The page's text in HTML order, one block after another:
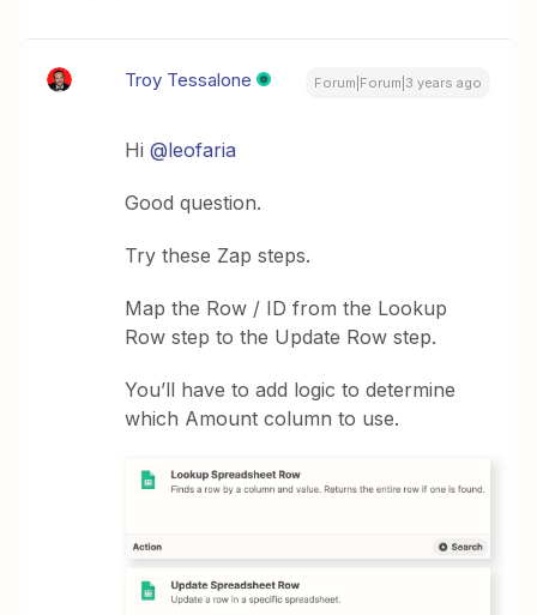
Troy Tessalone Forum|Forum|3 years ago
Hi@leofaria
Good question.
Try these Zap steps.
Map the Row / ID from the Lookup
Row step to the Update Row step.
You’ll have to add logic to determine
which Amount column to use.